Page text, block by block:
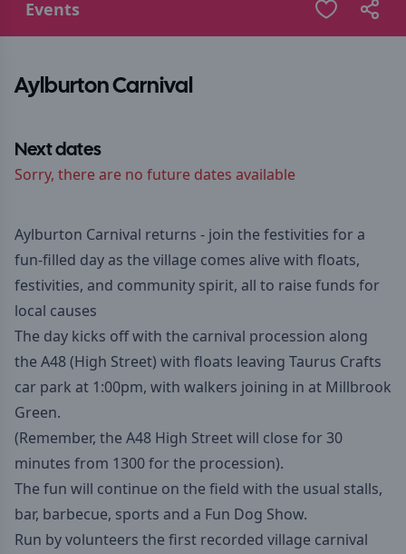
Events
Aylburton Carnival
Next dates
Sorry, there are no future dates available
Aylburton Carnival returns - join the festivities for a
fun-filled day as the village comes alive with floats,
festivities, and community spirit, all to raise funds for
local causes
The day kicks off with the carnival procession along
the A48 (High Street) with floats leaving Taurus Crafts
car park at 1:00pm, with walkers joining in at Millbrook
Green.
(Remember, the A48 High Street will close for 30
minutes from 1300 for the procession).
The fun will continue on the field with the usual stalls,
bar, barbecue, sports and a Fun Dog Show.
Run by volunteers the first recorded village carnival